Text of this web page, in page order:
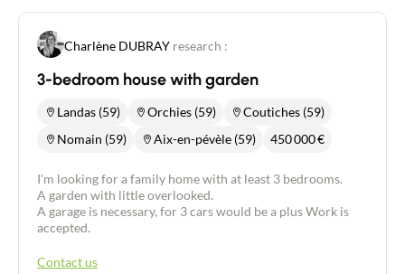
Charlène DUBRAY research :
3-bedroom house with garden
Landas (59) Orchies (59)
Coutiches (59)
Nomain (59)
Aix-en-pévèle (59) 450 000€
I'm looking for a family home with at least 3 bedrooms.
A garden with little overlooked.
A garage is necessary, for 3 cars would be a plus Work is
accepted.
Contact us